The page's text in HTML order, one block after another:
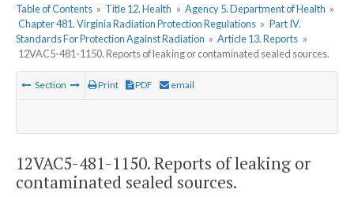
Table of Contents » Title 12. Health » Agency 5. Department of Health »
Chapter 481. Virginia Radiation Protection Regulations » Part IV.
Standards For Protection Against Radiation » Article 13. Reports »
12VAC5-481-1150. Reports of leaking or contaminated sealed sources.
Section Print PDF email
12VAC5-481-1150. Reports of leaking or
contaminated sealed sources.